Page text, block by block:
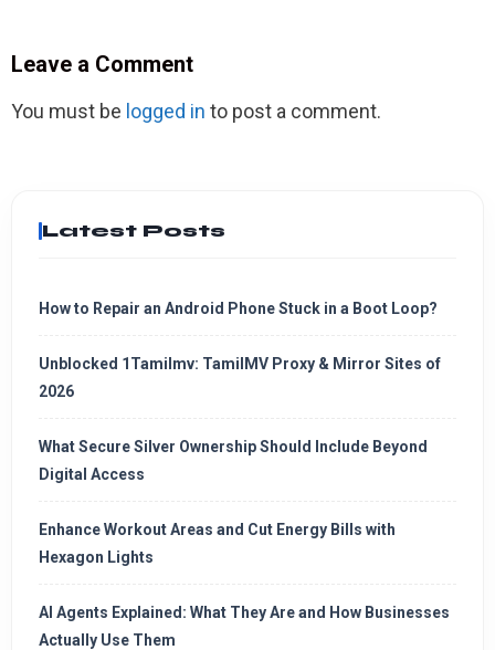
Leave a Comment
You must be logged in to post a comment.
Latest Posts
How to Repair an Android Phone Stuck in a Boot Loop?
Unblocked 1Tamilmv: TamilMV Proxy & Mirror Sites of
2026
What Secure Silver Ownership Should Include Beyond
Digital Access
Enhance Workout Areas and Cut Energy Bills with
Hexagon Lights
AI Agents Explained: What They Are and How Businesses
Actually Use Them